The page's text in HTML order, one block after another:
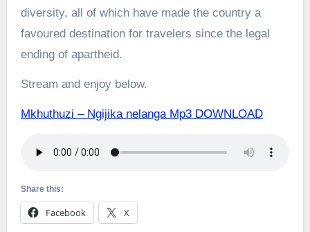
diversity, all of which have made the country a
favoured destination for travelers since the legal
ending of apartheid.
Stream and enjoy below.
Mkhuthuzi – Ngijika nelanga Mp3 DOWNLOAD
Share this:
Facebook X